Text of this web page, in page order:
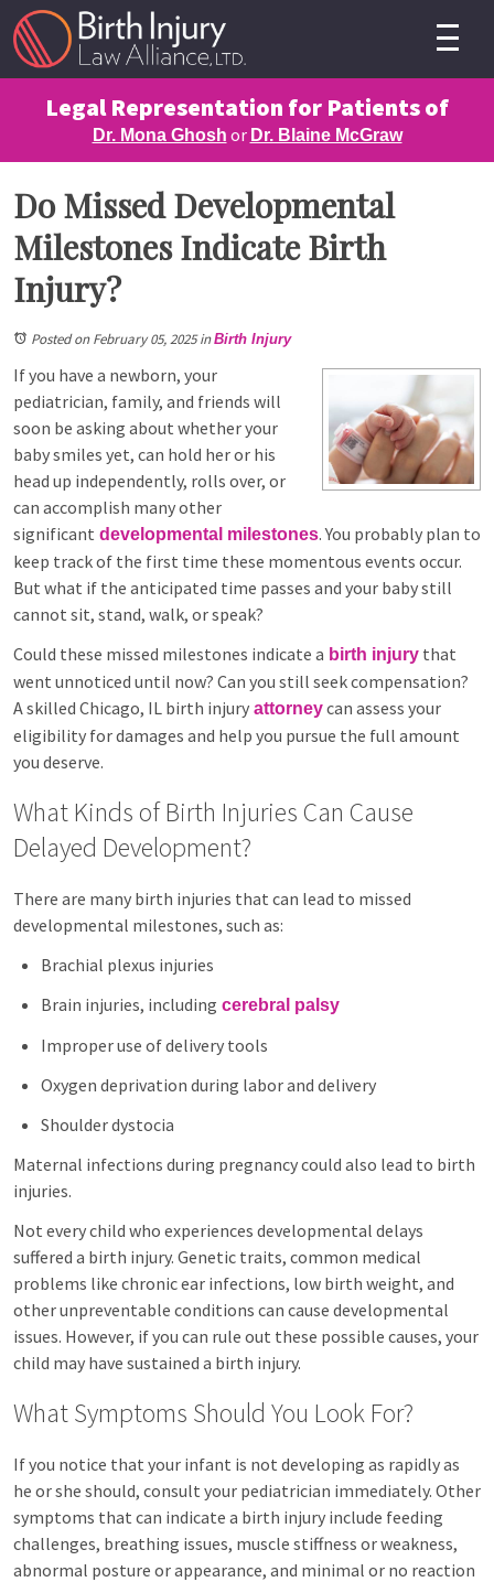
Legal Representation for Patients of
Dr. Mona Ghosh or Dr. Blaine McGraw
Do Missed Developmental
Milestones Indicate Birth
Injury?
Posted on February 05, 2025inBirth Injury
If you have a newborn, your
pediatrician, family, and friends will
soon be asking about whether your
baby smiles yet, can hold her or his
head up independently, rolls over, or
can accomplish many other
significant developmental milestones. You probably plan to
keep track of the first time these momentous events occur.
But what if the anticipated time passes and your baby still
cannot sit, stand, walk, or speak?
Could these missed milestones indicate a birth injury that
went unnoticed until now? Can you still seek compensation?
A skilled Chicago, IL birth injury attorneycan assess your
eligibility for damages and help you pursue the full amount
you deserve.
What Kinds of Birth Injuries Can Cause
Delayed Development?
There are many birth injuries that can lead to missed
developmental milestones, such as:
Brachial plexus injuries
Brain injuries, including cerebral palsy
Improper use of delivery tools
Oxygen deprivation during labor and delivery
Shoulder dystocia
Maternal infections during pregnancy could also lead to birth
injuries.
Not every child who experiences developmental delays
suffered a birth injury. Genetic traits, common medical
problems like chronic ear infections, low birth weight, and
other unpreventable conditions can cause developmental
issues. However, if you can rule out these possible causes, your
child may have sustained a birth injury.
What Symptoms Should You Look For?
If you notice that your infant is not developing as rapidly as
he or she should, consult your pediatrician immediately. Other
symptoms that can indicate a birth injury include feeding
challenges, breathing issues, muscle stiffness or weakness,
abnormal posture or appearance, and minimal or no reaction